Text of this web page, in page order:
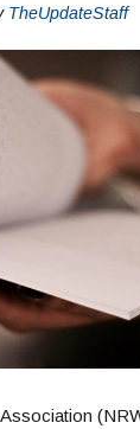
TheUpdateStaff